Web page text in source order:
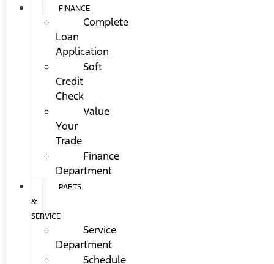
FINANCE
Complete
Loan
Application
Soft
Credit
Check
Value
Your
Trade
Finance
Department
PARTS
&
SERVICE
Service
Department
Schedule